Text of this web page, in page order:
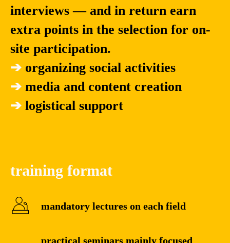
interviews — and in return earn
extra points in the selection for on-
site participation.
➔ organizing social activities
➔ media and content creation
➔ logistical support
training format
mandatory lectures on each field
practical seminars mainly focused